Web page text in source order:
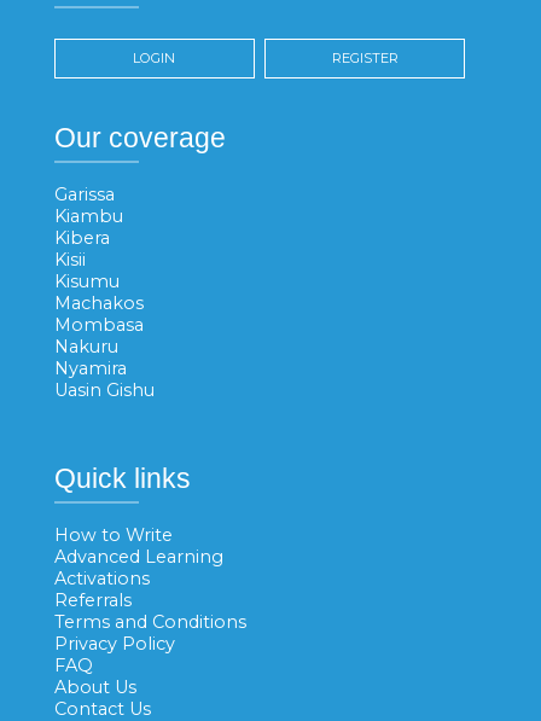
LOGIN REGISTER
Our coverage
Garissa
Kiambu
Kibera
Kisii
Kisumu
Machakos
Mombasa
Nakuru
Nyamira
Uasin Gishu
Quick links
How to Write
Advanced Learning
Activations
Referrals
Terms and Conditions
Privacy Policy
FAQ
About Us
Contact Us